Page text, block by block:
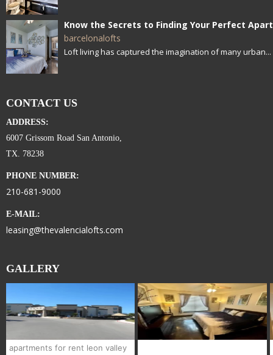
barcelonalofts
Loft living has captured the imagination of many urban...
CONTACT US
ADDRESS:
6007 Grissom Road San Antonio,
TX. 78238
PHONE NUMBER:
210-681-9000
E-MAIL:
leasing@thevalencialofts.com
GALLERY
apartments for rent leon valley